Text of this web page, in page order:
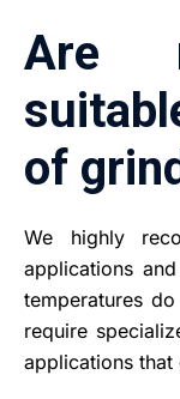
Are
of
We highly
applications
temperatures
require
applications that